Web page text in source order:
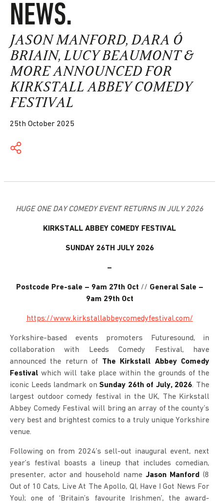
NEWS.
JASON MANFORD, DARA Ó
BRIAIN, LUCY BEAUMONT &
MORE ANNOUNCED FOR
KIRKSTALL ABBEY COMEDY
FESTIVAL
25th October 2025
HUGE ONE DAY COMEDY EVENT RETURNS IN JULY 2026
KIRKSTALL ABBEY COMEDY FESTIVAL
SUNDAY 26TH JULY 2026
–
Postcode Pre-sale – 9am 27th Oct // General Sale –
9am 29th Oct
https://www.kirkstallabbeycomedyfestival.com/
Yorkshire-based events promoters Futuresound, in
collaboration with Leeds Comedy Festival, have
announced the return of The Kirkstall Abbey Comedy
Festivalwhich will take place within the grounds of the
iconic Leeds landmark onSunday 26th of July, 2026. The
largest outdoor comedy festival in the UK, The Kirkstall
Abbey Comedy Festival will bring an array of the county’s
very best and brightest comics to a truly unique Yorkshire
venue.
Following on from 2024’s sell-out inaugural event, next
year’s festival boasts a lineup that includes comedian,
presenter, actor and household name Jason Manford
(8
Out of 10 Cats, Live At The Apollo, QI, Have I Got News For
You); one of ‘Britain’s favourite Irishmen’, the award-